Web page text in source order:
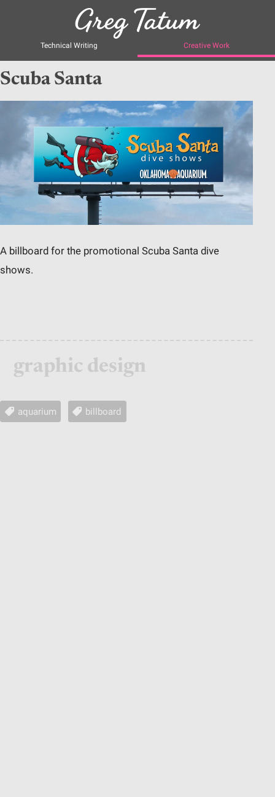
Technical Writing Creative Work
Scuba Santa
A billboard for the promotional Scuba Santa dive
shows.
graphic design
aquarium billboard